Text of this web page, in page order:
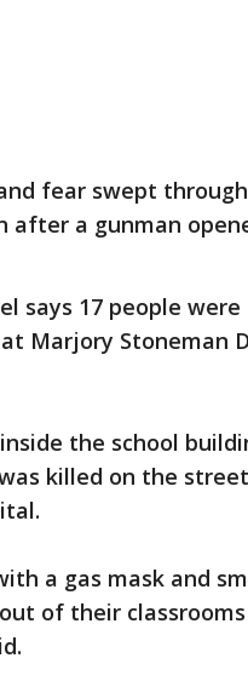
fear swept
after a gunman
says 17 people
Marjory Stoneman
the school
killed on the
a gas mask and
of their